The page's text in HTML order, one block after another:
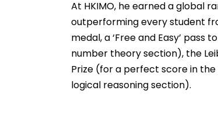
At HKIMO, he earned a global
outperforming every student
medal, a ‘Free and Easy’
number theory section), the
Prize (for a perfect score in
logical reasoning section).